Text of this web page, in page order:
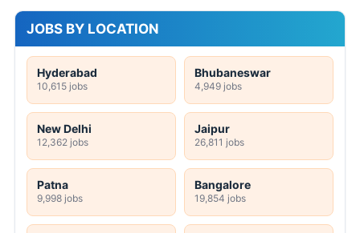
JOBS BY LOCATION
Hyderabad
10,615 jobs
Bhubaneswar
4,949 jobs
New Delhi
12,362 jobs
Jaipur
26,811 jobs
Patna
9,998 jobs
Bangalore
19,854 jobs